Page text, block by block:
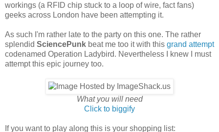
workings (a RFID chip stuck to a loop of wire, fact fans)
geeks across London have been attempting it.
As such I'm rather late to the party on this one. The rather
splendid SciencePunk beat me too it with this grand attempt
codenamed Operation Ladybird. Nevertheless I knew I must
attempt this epic journey too.
What you will need
Click to biggify
If you want to play along this is your shopping list: